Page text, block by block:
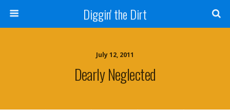
Diggin' the Dirt
July 12, 2011
Dearly Neglected